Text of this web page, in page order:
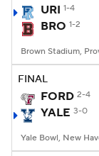
2026
2025 Top
College
URI 1-4
BRO 1-2
Brown Stadium,
FINAL
FORD 2-4
YALE 3-0
Yale Bowl, New